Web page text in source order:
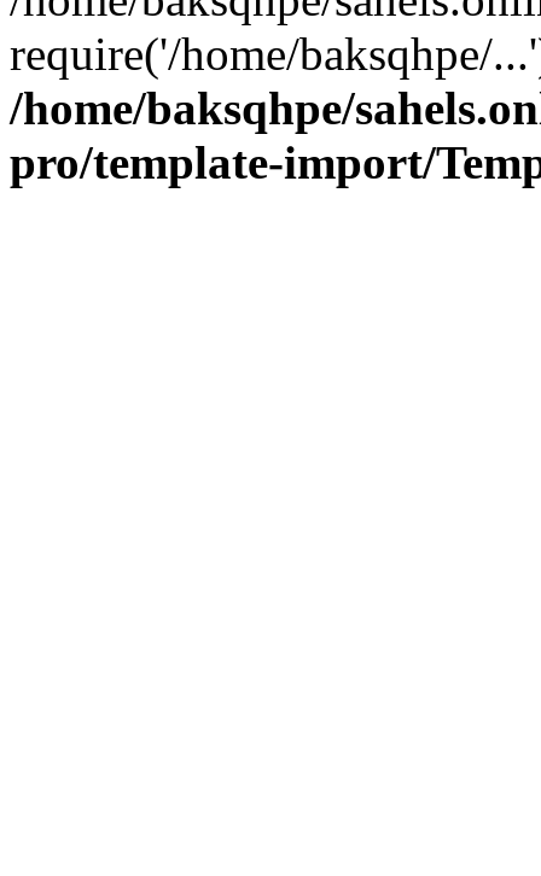
require('/home/baksqhpe/
/home/baksqhpe/
pro/template-import/